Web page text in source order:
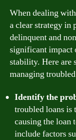
When dealing
a clear strategy in
delinquent and
significant impact
stability. Here are
managing
Identify the
troubled loans is
causing the loan
include factors